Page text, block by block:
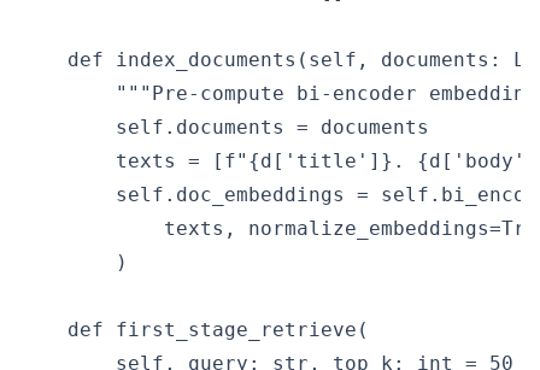
def index_documents(self, documents:
"""Pre-compute bi-encoder
        self.documents = documents
texts = [f"{d['title']}.
self.doc_embeddings =
texts,
        )
    def first_stage_retrieve(
        self, query: str, top_k: int = 50